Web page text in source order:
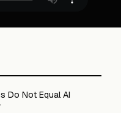
Do Not Equal AI